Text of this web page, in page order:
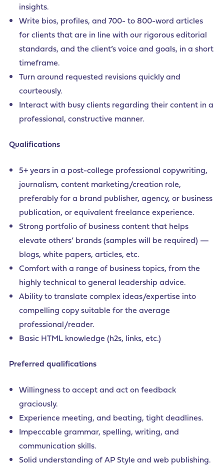
insights.
Write bios, profiles, and 700- to 800-word articles
for clients that are in line with our rigorous editorial
standards, and the client’s voice and goals, in a short
timeframe.
Turn around requested revisions quickly and
courteously.
Interact with busy clients regarding their content in a
professional, constructive manner.
Qualifications
5+ years in a post-college professional copywriting,
journalism, content marketing/creation role,
preferably for a brand publisher, agency, or business
publication, or equivalent freelance experience.
Strong portfolio of business content that helps
elevate others’ brands (samples will be required) —
blogs, white papers, articles, etc.
Comfort with a range of business topics, from the
highly technical to general leadership advice.
Ability to translate complex ideas/expertise into
compelling copy suitable for the average
professional/reader.
Basic HTML knowledge (h2s, links, etc.)
Preferred qualifications
Willingness to accept and act on feedback
graciously.
Experience meeting, and beating, tight deadlines.
Impeccable grammar, spelling, writing, and
communication skills.
Solid understanding of AP Style and web publishing.